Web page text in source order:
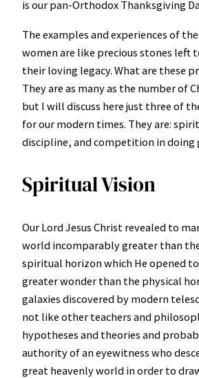
is our pan-Orthodox Thanksgiving
The examples and experiences of
women are like precious stones left
their loving legacy. What are these
They are as many as the number of
but I will discuss here just three of
for our modern times. They are:
discipline, and competition in doing
Spiritual Vision
Our Lord Jesus Christ revealed to
world incomparably greater than
spiritual horizon which He opened
greater wonder than the physical
galaxies discovered by modern
not like other teachers and
hypotheses and theories and
authority of an eyewitness who
great heavenly world in order to